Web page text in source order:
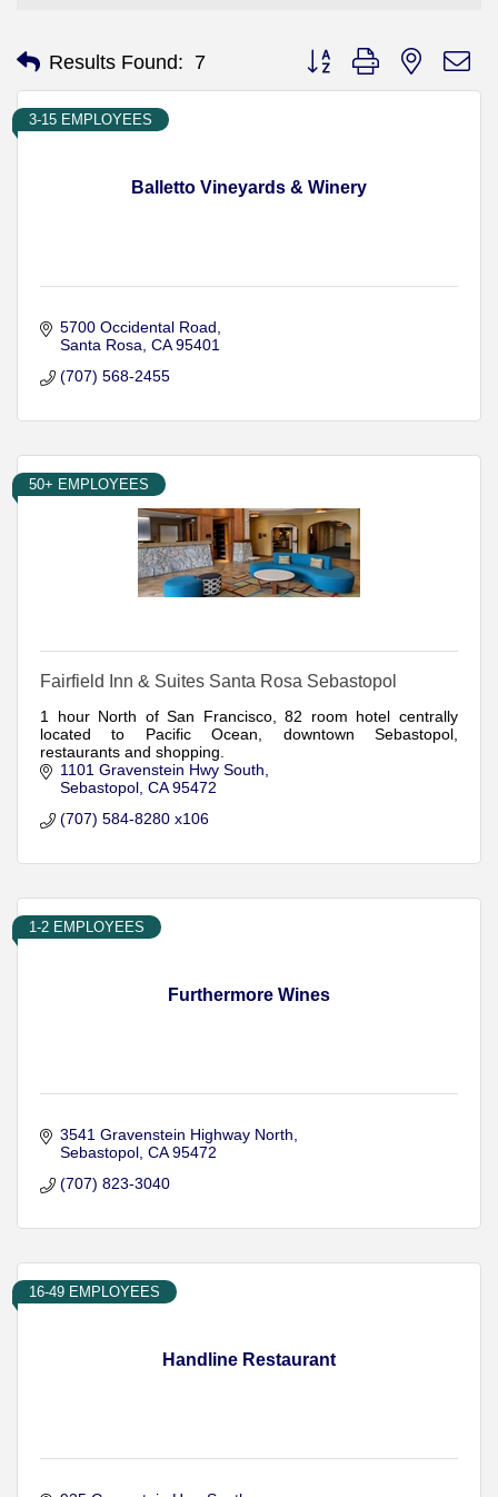
Results Found: 7 Button group with nested
Balletto Vineyards & Winery
3-15 EMPLOYEES
5700 Occidental Road
Santa Rosa CA 95401
(707) 568-2455
50+ EMPLOYEES
Fairfield Inn & Suites Santa Rosa Sebastopol
1 hour North of San Francisco, 82 room hotel centrally
located to Pacific Ocean, downtown Sebastopol,
restaurants and shopping.
1101 Gravenstein Hwy South
Sebastopol CA 95472
(707) 584-8280 x106
Furthermore Wines
1-2 EMPLOYEES
3541 Gravenstein Highway North
Sebastopol CA 95472
(707) 823-3040
Handline Restaurant
16-49 EMPLOYEES